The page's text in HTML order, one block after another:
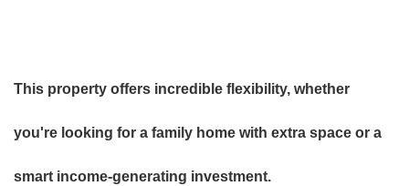
This property offers incredible flexibility, whether
you're looking for a family home with extra space or a
smart income-generating investment.